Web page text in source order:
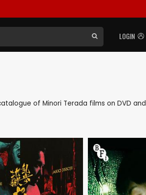
LOGIN
of Minori Terada films on DVD